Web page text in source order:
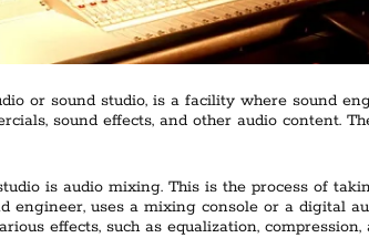
or sound studio, is a facility where sound
sound effects, and other audio content.
is audio mixing. This is the process of
engineer, uses a mixing console or a digital
effects, such as equalization,